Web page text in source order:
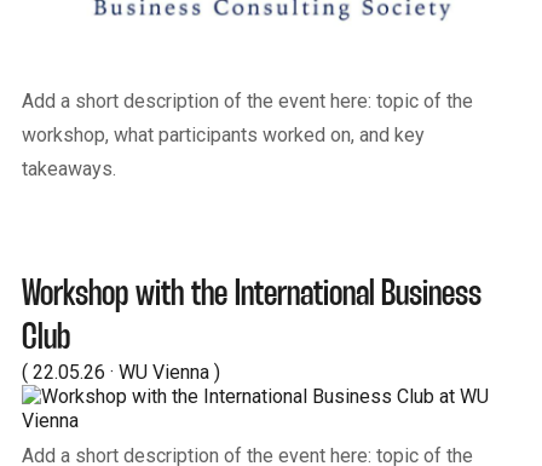
Add a short description of the event here: topic of the
workshop, what participants worked on, and key
takeaways.
Workshop with the International Business
Club
( 22.05.26 · WU Vienna )
Add a short description of the event here: topic of the